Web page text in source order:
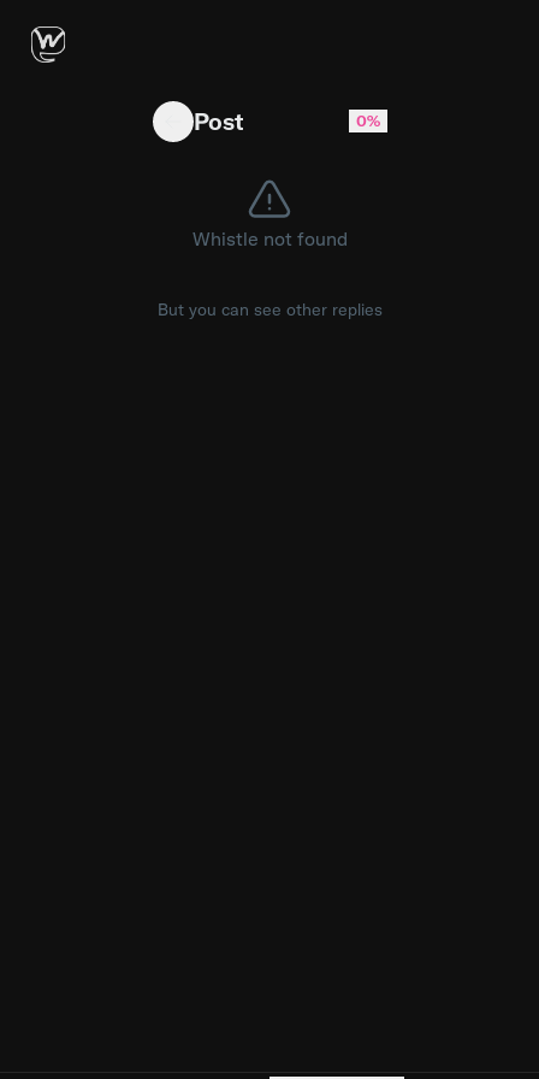
TS10 Bowstrick Android Head Unit + ZLink
Post 0%
Whistle not found
But you can see other replies